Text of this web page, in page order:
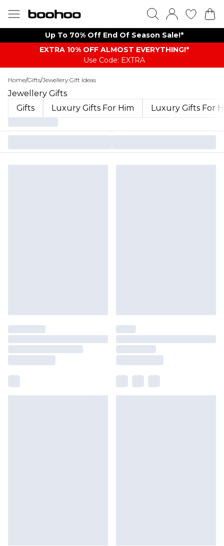
Up To 70% Off End Of Season Sale!*
EXTRA 10% OFF ALMOST EVERYTHING​​​!*
Use Code: EXTRA
Home/Gifts/Jewellery Gift Ideas
Jewellery Gifts
Gifts
Luxury Gifts For Him Luxury Gifts For